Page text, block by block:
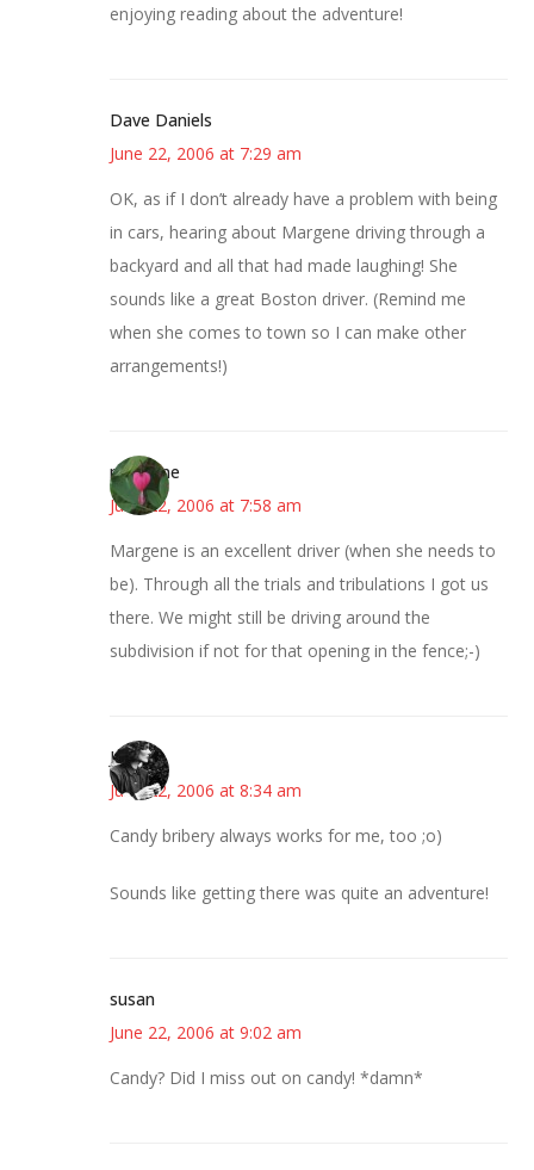
enjoying reading about the adventure!
Dave Daniels
June 22, 2006 at 7:29 am
OK, as if I don’t already have a problem with being
in cars, hearing about Margene driving through a
backyard and all that had made laughing! She
sounds like a great Boston driver. (Remind me
when she comes to town so I can make other
arrangements!)
margene
June 22, 2006 at 7:58 am
Margene is an excellent driver (when she needs to
be). Through all the trials and tribulations I got us
there. We might still be driving around the
subdivision if not for that opening in the fence;-)
Jess
June 22, 2006 at 8:34 am
Candy bribery always works for me, too ;o)
Sounds like getting there was quite an adventure!
susan
June 22, 2006 at 9:02 am
Candy? Did I miss out on candy! *damn*